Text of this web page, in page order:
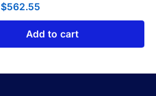
$562.55
Add to cart